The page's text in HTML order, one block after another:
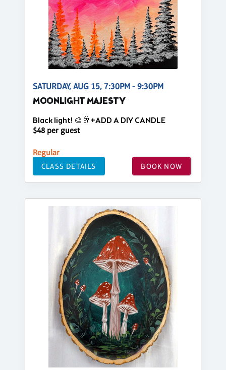
SATURDAY, AUG 15, 7:30PM - 9:30PM
MOONLIGHT MAJESTY
Black light! 🎨🥂+ADD A DIY CANDLE
$48 per guest
Regular
CLASS DETAILS BOOK NOW